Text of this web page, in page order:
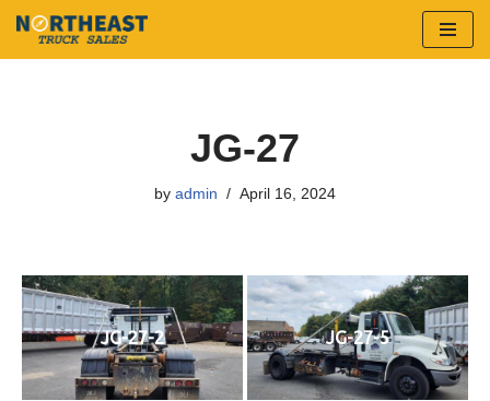
Skip
JG-27
by admin April 16, 2024
JG-27-2 JG-27-5